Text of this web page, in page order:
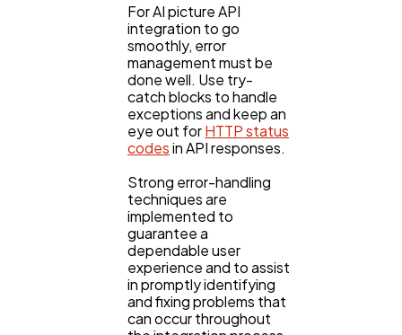
For AI picture API
integration to go
smoothly, error
management must be
done well. Use try-
catch blocks to handle
exceptions and keep an
eye out forHTTP status
codesin API responses.
Strong error-handling
techniques are
implemented to
guarantee a
dependable user
experience and to assist
in promptly identifying
and fixing problems that
can occur throughout